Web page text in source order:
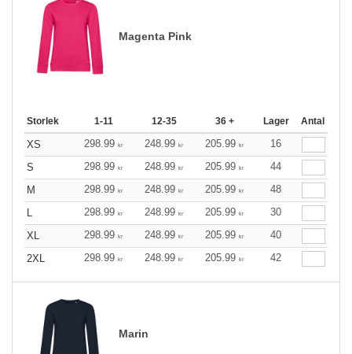
Magenta Pink
Storlek 1-11 12-35 36 + Lager Antal
XS 298.99 kr 248.99 kr 205.99 kr
16
S
298.99 kr 248.99 kr 205.99 kr
44
M
298.99 kr 248.99 kr 205.99 kr
48
L
298.99 kr 248.99 kr 205.99 kr
30
XL
298.99 kr 248.99 kr 205.99 kr
40
2XL
298.99 kr 248.99 kr 205.99 kr 42
Marin